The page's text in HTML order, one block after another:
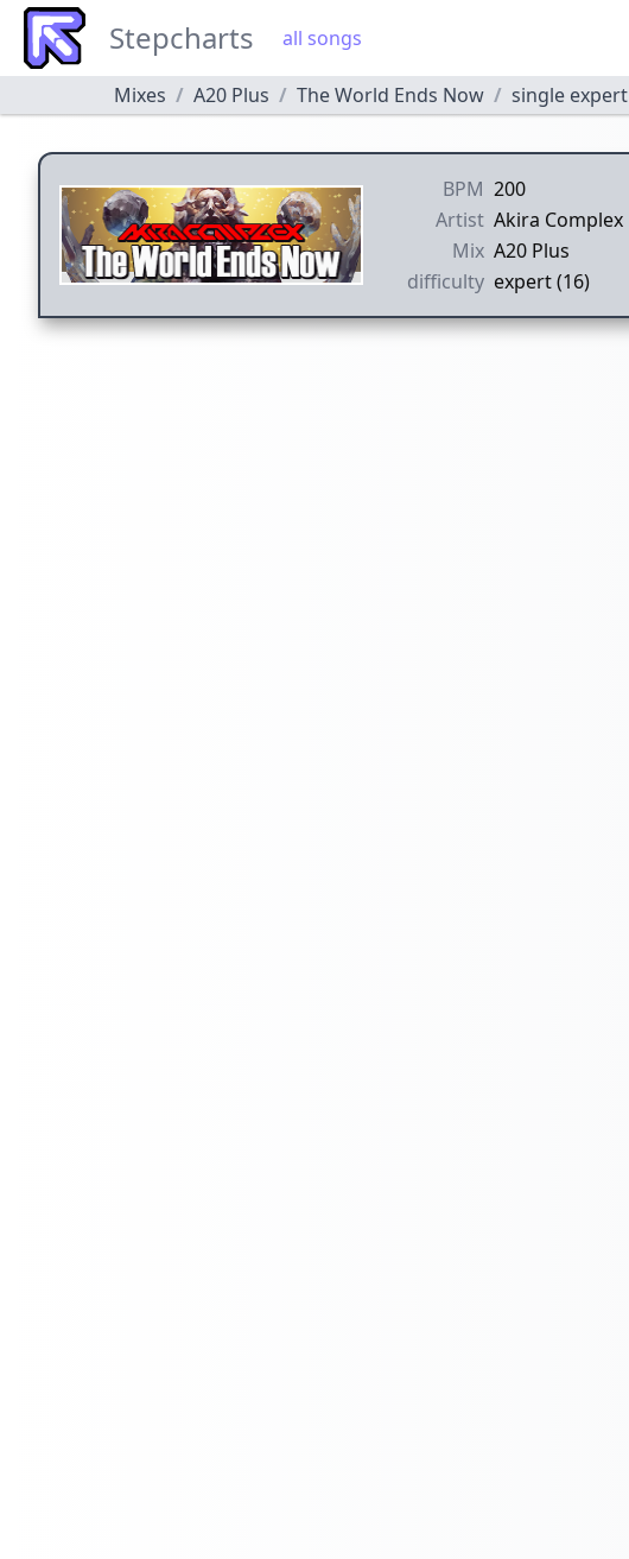
Stepcharts all songs
Mixes A20 Plus The World Ends Now single expert
BPM 200
Artist Akira Complex
Mix A20 Plus
difficulty expert (16)